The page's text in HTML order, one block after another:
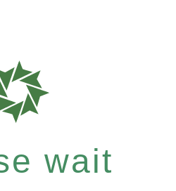
wait